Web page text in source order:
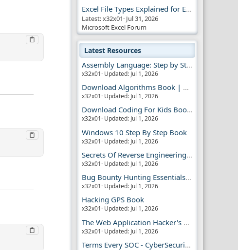
Excel File Types Explained for Everyone
Latest: x32x01 Jul 31, 2026
Microsoft Excel Forum
Latest Resources
Assembly Language: Step by Step Book
x32x01 Updated: Jul 1, 2026
Download Algorithms Book | Dummies Store
x32x01 Updated: Jul 1, 2026
Download Coding For Kids Book | Dummies Book
x32x01 Updated: Jul 1, 2026
Windows 10 Step By Step Book
x32x01 Updated: Jul 1, 2026
Secrets Of Reverse Engineering Book
x32x01 Updated: Jul 1, 2026
Bug Bounty Hunting Essentials Book
x32x01 Updated: Jul 1, 2026
Hacking GPS Book
x32x01 Updated: Jul 1, 2026
The Web Application Hacker's Handbook 2
x32x01 Updated: Jul 1, 2026
Terms Every SOC - CyberSecurity Analyst Should Know